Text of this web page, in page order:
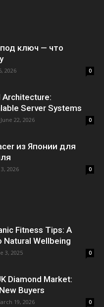
ключ — что
2026 0
Architecture:
Server Systems
June 22, 2026 0
из Японии для
2026 0
Fitness Tips: A
Natural Wellbeing
3, 2025 0
Diamond Market:
Buyers
19, 2026 0